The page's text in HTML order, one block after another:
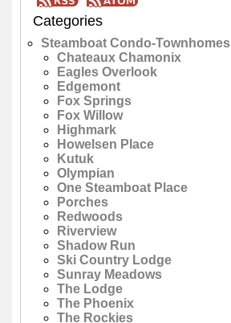
Categories
Steamboat Condo-Townhomes
Chateaux Chamonix
Eagles Overlook
Edgemont
Fox Springs
Fox Willow
Highmark
Howelsen Place
Kutuk
Olympian
One Steamboat Place
Porches
Redwoods
Riverview
Shadow Run
Ski Country Lodge
Sunray Meadows
The Lodge
The Phoenix
The Rockies